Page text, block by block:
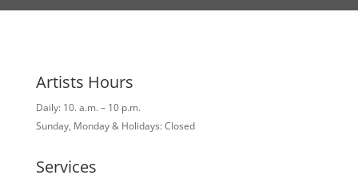
Artists Hours
Daily: 10. a.m. – 10 p.m.
Sunday, Monday & Holidays: Closed
Services